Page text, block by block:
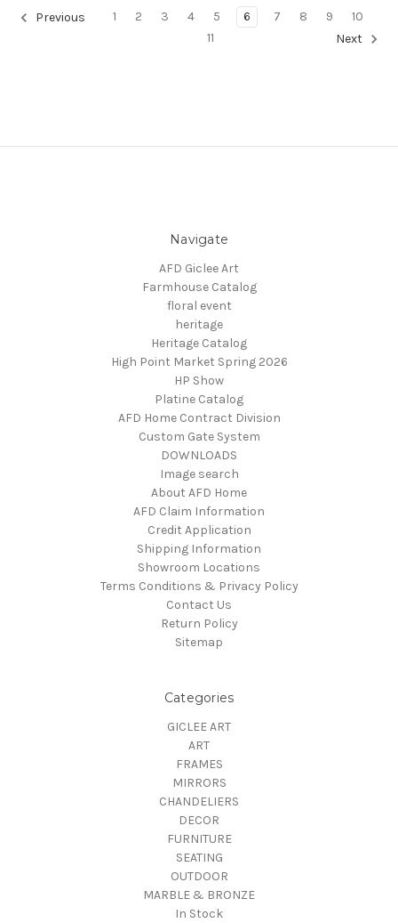
Previous 1 2 3 4 5 6 7 8 9
10
11
Next
Navigate
AFD Giclee Art
Farmhouse Catalog
floral event
heritage
Heritage Catalog
High Point Market Spring 2026
HP Show
Platine Catalog
AFD Home Contract Division
Custom Gate System
DOWNLOADS
Image search
About AFD Home
AFD Claim Information
Credit Application
Shipping Information
Showroom Locations
Terms Conditions & Privacy Policy
Contact Us
Return Policy
Sitemap
Categories
GICLEE ART
ART
FRAMES
MIRRORS
CHANDELIERS
DECOR
FURNITURE
SEATING
OUTDOOR
MARBLE & BRONZE
In Stock